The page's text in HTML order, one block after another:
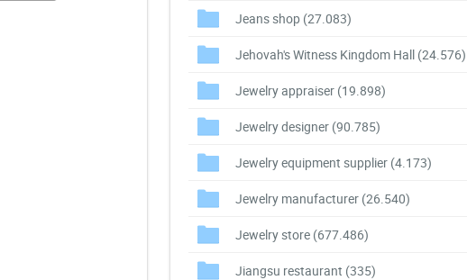
Jeans shop (27.083)
Jehovah's Witness Kingdom Hall (24.576)
Jewelry appraiser (19.898)
Jewelry designer (90.785)
Jewelry equipment supplier (4.173)
Jewelry manufacturer (26.540)
Jewelry store (677.486)
Jiangsu restaurant (335)